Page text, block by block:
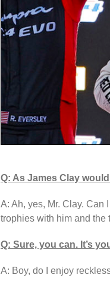
Q: As James Clay
A: Ah, yes, Mr. Clay.
trophies with him and the
Q: Sure, you can. It’s
A: Boy, do I enjoy